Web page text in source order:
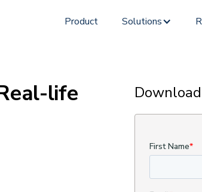
Product Solutions
life